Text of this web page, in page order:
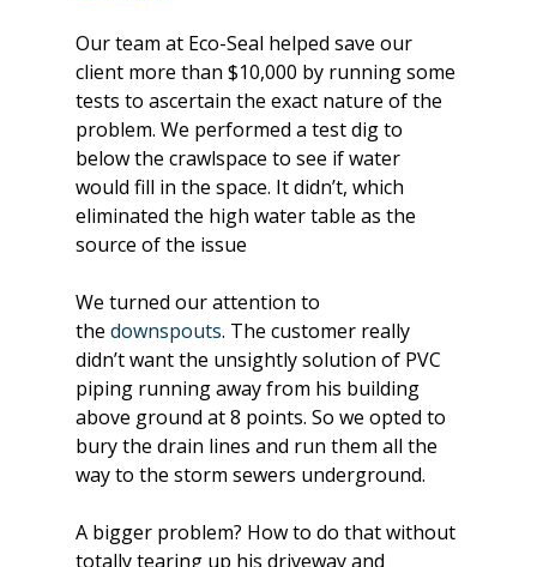
Our team at Eco-Seal helped save our
client more than $10,000 by running some
tests to ascertain the exact nature of the
problem. We performed a test dig to
below the crawlspace to see if water
would fill in the space. It didn’t, which
eliminated the high water table as the
source of the issue
We turned our attention to
the downspouts. The customer really
didn’t want the unsightly solution of PVC
piping running away from his building
above ground at 8 points. So we opted to
bury the drain lines and run them all the
way to the storm sewers underground.
A bigger problem? How to do that without
totally tearing up his driveway and